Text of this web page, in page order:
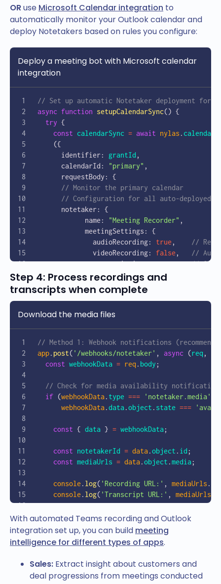
    console
.log(`Notetaker created with ID:
    return
notetaker .data. id;
  }
catch error ) {
'Error creating notetaker:'
  }
}
"https://teams.microsoft.com/l/meetup-join/
  "Sales Team Weekly Sync"
ORuse Microsoft Calendar integration to
automatically monitor your Outlook calendar and
deploy Notetakers based on rules you configure:
Deploy a meeting bot with Microsoft calendar
integration
// Set up automatic Notetaker deployment for
async function setupCalendarSync() {
  try
{
    const
calendarSync = await nylas .calendars
    ({
      identifier:
grantId ,
      calendarId:
"primary" ,
      requestBody: {
      // Monitor the primary calendar
// Configuration for all auto-deployed
      notetaker: {
            name:
"Meeting Recorder" ,
            meetingSettings: {
              audioRecording:
true,
//
              videoRecording:
false,
//
              transcription:
true
//
            }
        }
      }
    console
.log( 'Calendar Sync configured:'
    return
calendarSync.data.id;
  }
catch ( error) {
    console
.error('Error setting up Calendar
  }
Step 4: Process recordings and
transcripts when complete
Download the media files
// Method 1: Webhook notifications
app. post( '/webhooks/notetaker' , async (req,
  const
webhookData = req. body ;
  // Check for media availability notification
  if
(webhookData. type === 'notetaker.media'
      webhookData
.data.object . state ===
    const
{ data } = webhookData;
    const
notetakerId = data.object . id ;
    const
mediaUrls = data.object .media;
    console
. log( 'Recording URL:' , mediaUrls .
    console
. log( 'Transcript URL:' , mediaUrls
    // Download and process the files
    await
processRecordingAndTranscript
  res
. status ( 200 ).send 'Webhook received'
With automated Teams recording and Outlook
integration set up, you can build meeting
intelligence for different types of apps.
Sales: Extract insight about customers and
deal progressions from meetings conducted